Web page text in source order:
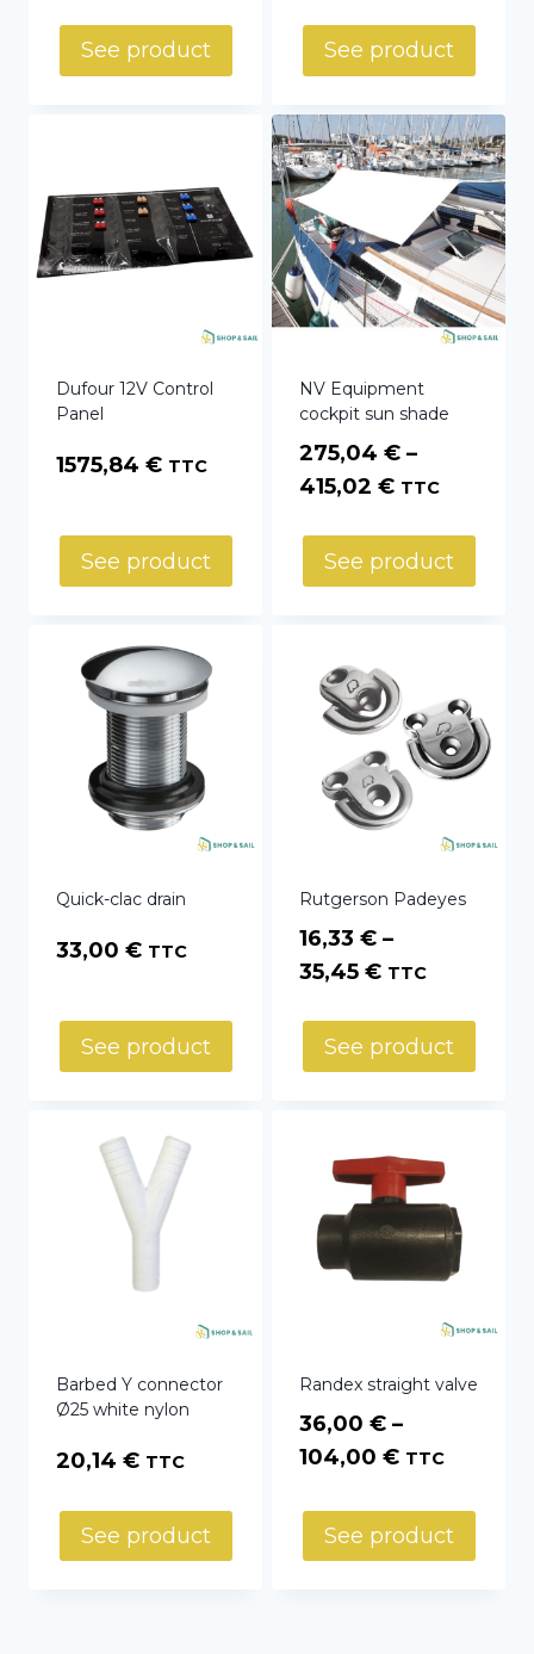
See product See product
Dufour 12V Control
Panel
1575,84 € TTC
See product
NV Equipment
cockpit sun shade
275,04 € –
415,02 €Price
275,04 €
through
TTC
See product
Quick-clac drain
33,00 € TTC
See product
Rutgerson Padeyes
16,33 € –
35,45 €Price
16,33 €
through
TTC
See product
Barbed Y connector
Ø25 white nylon
20,14 € TTC
See product
Randex straight valve
36,00 € –
104,00 €Price
36,00 €
through
TTC
See product